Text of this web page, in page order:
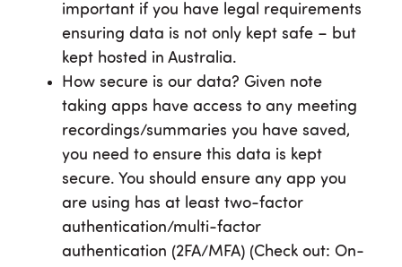
important if you have legal requirements
ensuring data is not only kept safe – but
kept hosted in Australia.
How secure is our data? Given note
taking apps have access to any meeting
recordings/summaries you have saved,
you need to ensure this data is kept
secure. You should ensure any app you
are using has at least two-factor
authentication/multi-factor
authentication (2FA/MFA) (Check out: On-